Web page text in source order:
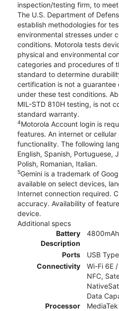
inspection/testing firm, to
The U.S. Department of
establish methodologies for
environmental stresses under
conditions. Motorola tests
physical and environmental
categories and procedures of
standard to determine
certification is not a
under these test conditions.
MIL-STD 810H testing, is not
standard warranty.
4Motorola Account login is
features. An internet or
functionality. The following
English, Spanish, Portuguese,
Polish, Romanian, Italian.
5Gemini is a trademark of
available on select devices,
Internet connection required.
accuracy. Availability of
device.
Additional specs
Battery
Description
4800mAh
Ports
USB
Connectivity
Wi-Fi 6E
NFC,
Data
Processor